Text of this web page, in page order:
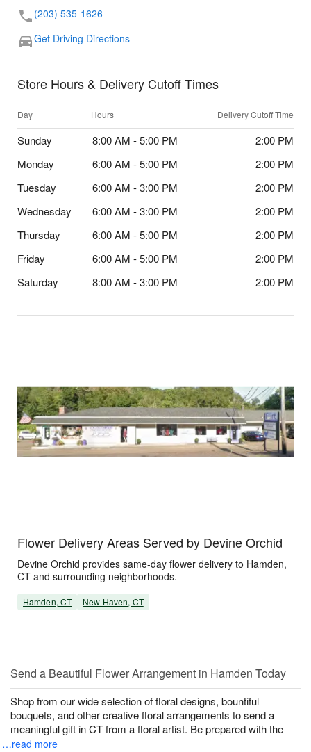
(203) 535-1626
Get Driving Directions
Store Hours & Delivery Cutoff Times
Day Hours Delivery Cutoff Time
Sunday 8:00 AM - 5:00 PM
2:00 PM
Monday
6:00 AM - 5:00 PM
2:00 PM
Tuesday
6:00 AM - 3:00 PM
2:00 PM
Wednesday
6:00 AM - 3:00 PM
2:00 PM
Thursday
6:00 AM - 5:00 PM
2:00 PM
Friday
6:00 AM - 5:00 PM
2:00 PM
Saturday
8:00 AM - 3:00 PM 2:00 PM
Flower Delivery Areas Served by Devine Orchid
Devine Orchid provides same-day flower delivery to Hamden,
CT and surrounding neighborhoods.
Hamden, CT New Haven, CT
Send a Beautiful Flower Arrangement in Hamden Today
Shop from our wide selection of floral designs, bountiful
bouquets, and other creative floral arrangements to send a
meaningful gift in CT from a floral artist. Be prepared with the
…read more